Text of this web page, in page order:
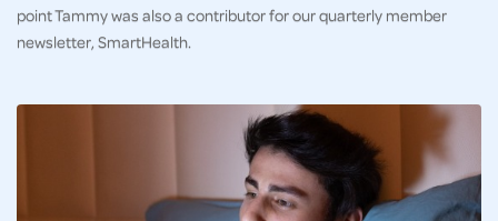
point Tammy was also a contributor for our quarterly member
newsletter, SmartHealth.